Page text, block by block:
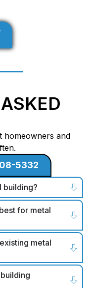
homeowners and
5332
building?
for metal
metal